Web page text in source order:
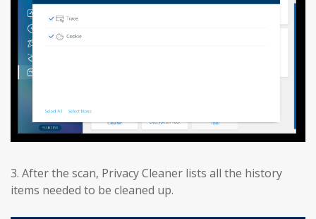
3. After the scan, Privacy Cleaner lists all the history
items needed to be cleaned up.